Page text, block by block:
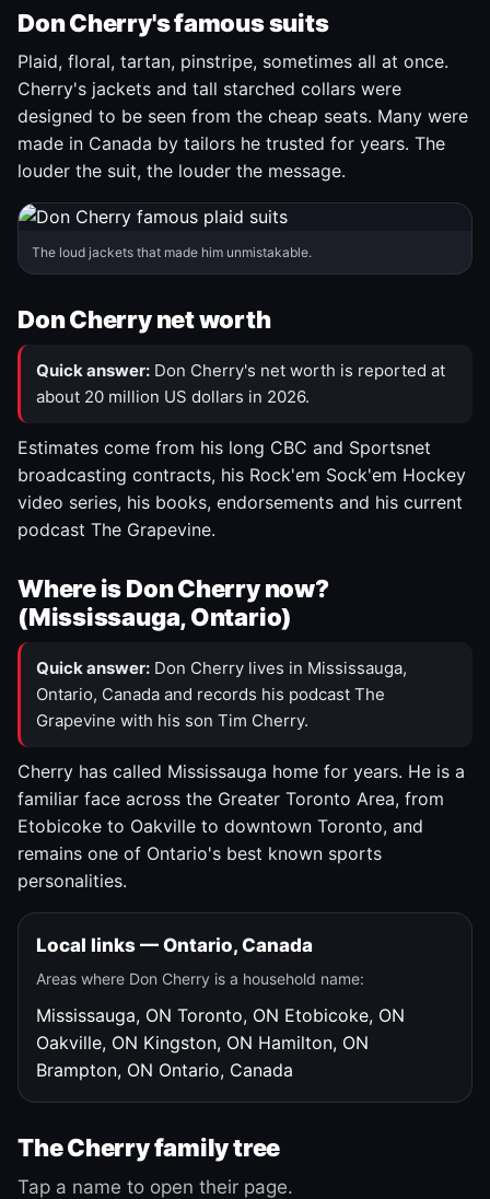
Don Cherry's famous suits
Plaid, floral, tartan, pinstripe, sometimes all at once.
Cherry's jackets and tall starched collars were
designed to be seen from the cheap seats. Many were
made in Canada by tailors he trusted for years. The
louder the suit, the louder the message.
The loud jackets that made him unmistakable.
Don Cherry net worth
Quick answer: Don Cherry's net worth is reported at
about 20 million US dollars in 2026.
Estimates come from his long CBC and Sportsnet
broadcasting contracts, his Rock'em Sock'em Hockey
video series, his books, endorsements and his current
podcast The Grapevine.
Where is Don Cherry now?
(Mississauga, Ontario)
Quick answer: Don Cherry lives in Mississauga,
Ontario, Canada and records his podcast The
Grapevine with his son Tim Cherry.
Cherry has called Mississauga home for years. He is a
familiar face across the Greater Toronto Area, from
Etobicoke to Oakville to downtown Toronto, and
remains one of Ontario's best known sports
personalities.
Local links — Ontario, Canada
Areas where Don Cherry is a household name:
Mississauga, ON Toronto, ON Etobicoke, ON
Oakville, ON Kingston, ON Hamilton, ON
Brampton, ON Ontario, Canada
The Cherry family tree
Tap a name to open their page.